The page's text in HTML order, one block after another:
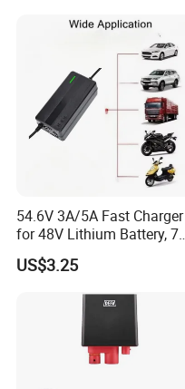
54.6V 3A/5A Fast Charger
for 48V Lithium Battery, 7
Plug Options, Built-in
Cooling Fan & Safety
US$3.25